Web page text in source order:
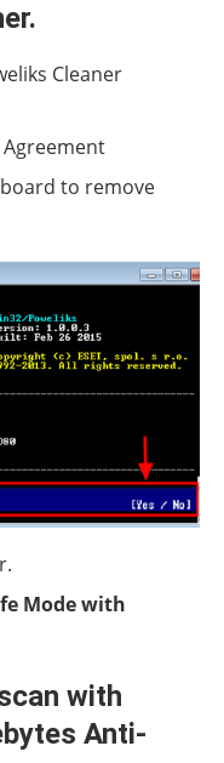
Cleaner
to remove
Mode with
with
Anti-